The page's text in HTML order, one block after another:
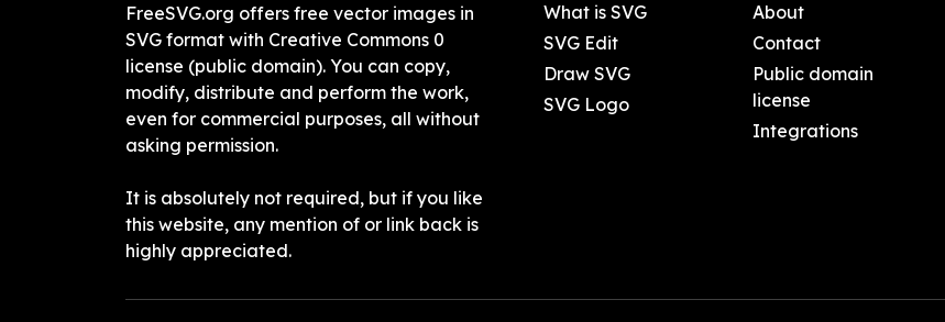
FreeSVG.org offers free vector images in
SVG format with Creative Commons 0
license (public domain). You can copy,
modify, distribute and perform the work,
even for commercial purposes, all without
asking permission.
It is absolutely not required, but if you like
this website, any mention of or link back is
highly appreciated.
What is SVG
SVG Edit
Draw SVG
SVG Logo
About
Contact
Public domain
license
Integrations